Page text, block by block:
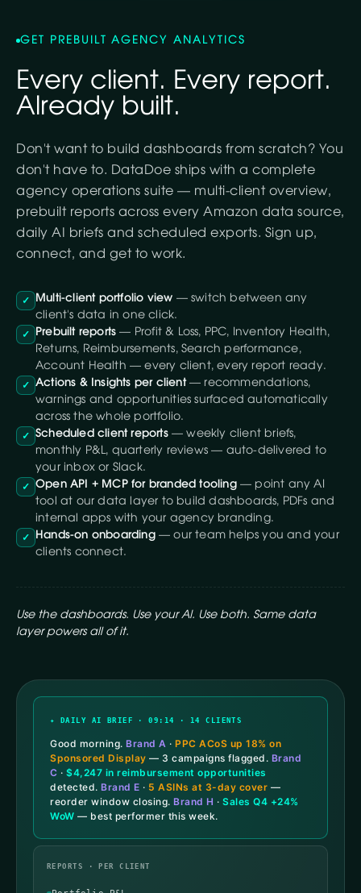
GET PREBUILT AGENCY ANALYTICS
Every client. Every report.
Already built.
Don't want to build dashboards from scratch? You
don't have to. DataDoe ships with a complete
agency operations suite — multi-client overview,
prebuilt reports across every Amazon data source,
daily AI briefs and scheduled exports. Sign up,
connect, and get to work.
✓ Multi-client portfolio view — switch between any
client's data in one click.
✓ Prebuilt reports — Profit & Loss, PPC, Inventory Health,
Returns, Reimbursements, Search performance,
Account Health — every client, every report ready.
✓ Actions & Insights per client— recommendations,
warnings and opportunities surfaced automatically
across the whole portfolio.
✓ Scheduled client reports— weekly client briefs,
monthly P&L, quarterly reviews — auto-delivered to
your inbox or Slack.
✓ Open API + MCP for branded tooling— point any AI
tool at our data layer to build dashboards, PDFs and
internal apps with your agency branding.
✓ Hands-on onboarding— our team helps you and your
clients connect.
Use the dashboards. Use your AI. Use both. Same data
layer powers all of it.
✦ DAILY AI BRIEF · 09:14 · 14 CLIENTS
Good morning. Brand A · PPC ACoS up 18% on
Sponsored Display — 3 campaigns flagged. Brand
C · $4,247 in reimbursement opportunities
detected. Brand E · 5 ASINs at 3-day cover —
reorder window closing. Brand H · Sales Q4 +24%
WoW — best performer this week.
REPORTS · PER CLIENT